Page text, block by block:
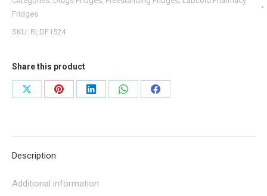
Fridges
SKU: RLDF1524
Share this product
Share
Share
Share
Share
Share
Description
Additional information